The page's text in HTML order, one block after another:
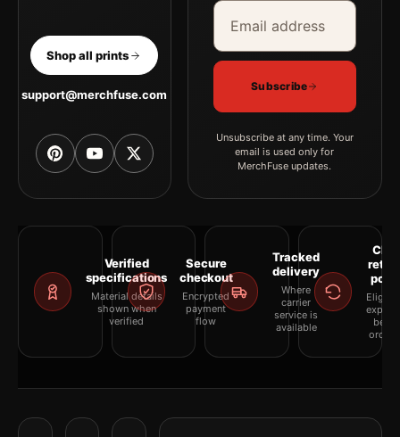
Shop all prints
support@merchfuse.com
Email address
Company
Subscribe
Unsubscribe at any time. Your
email is used only for
MerchFuse updates.
Verified
specifications
Material details
shown when
verified
Secure
checkout
Encrypted
payment
flow
Tracked
delivery
Where
carrier
service is
available